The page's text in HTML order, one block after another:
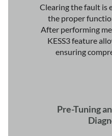
Clearing the fault is
the proper
After performing
KESS3 feature
ensuring
Pre-Tuning